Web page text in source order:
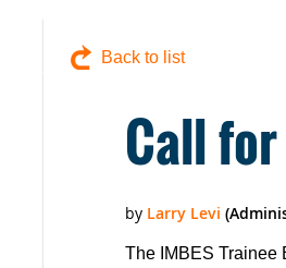
Back to list
Call
The IMBES Trainee